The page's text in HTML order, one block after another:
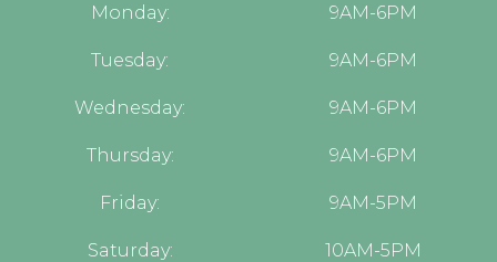
Monday: 9AM-6PM
Tuesday: 9AM-6PM
Wednesday: 9AM-6PM
Thursday: 9AM-6PM
Friday: 9AM-5PM
Saturday: 10AM-5PM